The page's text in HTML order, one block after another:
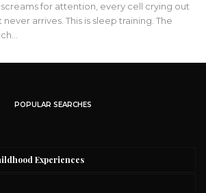
for attention, every cell crying out
arrives. This is sleep training. The
POPULAR SEARCHES
Experiences